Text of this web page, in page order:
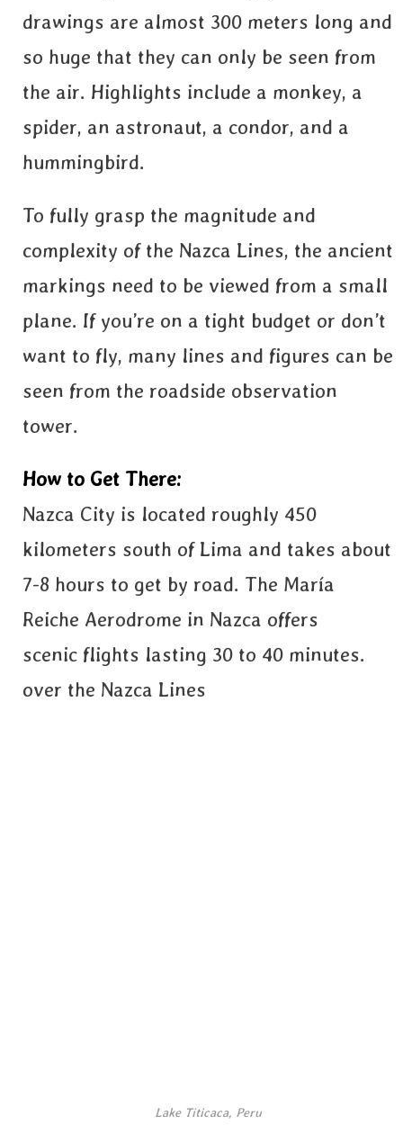
drawings are almost 300 meters long and
so huge that they can only be seen from
the air. Highlights include a monkey, a
spider, an astronaut, a condor, and a
hummingbird.
To fully grasp the magnitude and
complexity of the Nazca Lines, the ancient
markings need to be viewed from a small
plane. If you’re on a tight budget or don’t
want to fly, many lines and figures can be
seen from the roadside observation
tower.
How to Get There:
Nazca City is located roughly 450
kilometers south of Lima and takes about
7-8 hours to get by road. The María
Reiche Aerodrome in Nazca offers
scenic flights lasting 30 to 40 minutes.
over the Nazca Lines
Lake Titicaca, Peru